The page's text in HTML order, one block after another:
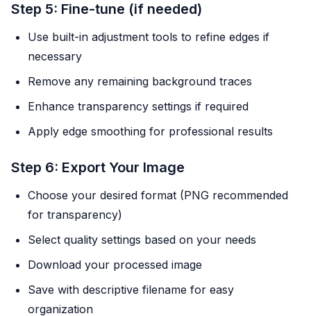
Step 5: Fine-tune (if needed)
Use built-in adjustment tools to refine edges if
necessary
Remove any remaining background traces
Enhance transparency settings if required
Apply edge smoothing for professional results
Step 6: Export Your Image
Choose your desired format (PNG recommended
for transparency)
Select quality settings based on your needs
Download your processed image
Save with descriptive filename for easy
organization